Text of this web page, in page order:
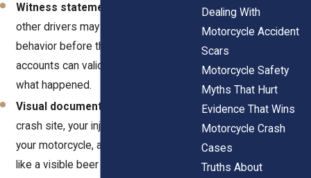
Witness statements.
other drivers may have seen erratic
behavior before the crash. These
accounts can validate your version of
what happened.
Visual documentation.
crash site, your injuries, damage to
your motorcycle, and anything unusual,
like a visible beer bottle, are extremely
Dealing With
Motorcycle Accident
Scars
Motorcycle Safety
Myths That Hurt
Evidence That Wins
Motorcycle Crash
Cases
Truths About